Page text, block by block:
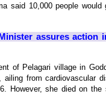
said 10,000 people
assures action
of Pelagari village in
ailing from cardiovascular
However, she died on the